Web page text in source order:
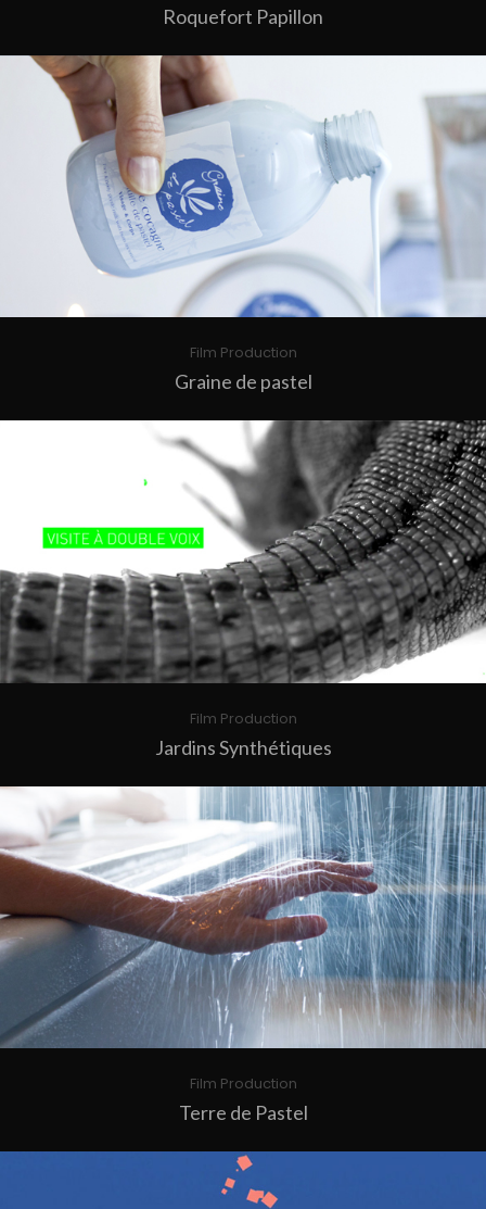
Roquefort Papillon
Film Production
Graine de pastel
Film Production
Jardins Synthétiques
Film Production
Terre de Pastel